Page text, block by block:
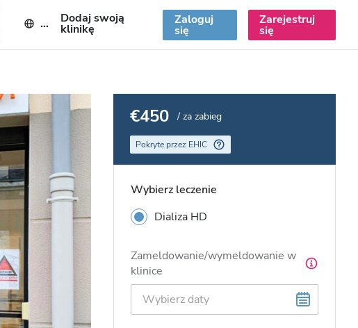
PL Dodaj swoją
klinikę
Zaloguj
się
Zarejestruj
się
€450 / za zabieg
Pokryte przez EHIC
Wybierz leczenie
Dializa HD
Zameldowanie/wymeldowanie w
klinice